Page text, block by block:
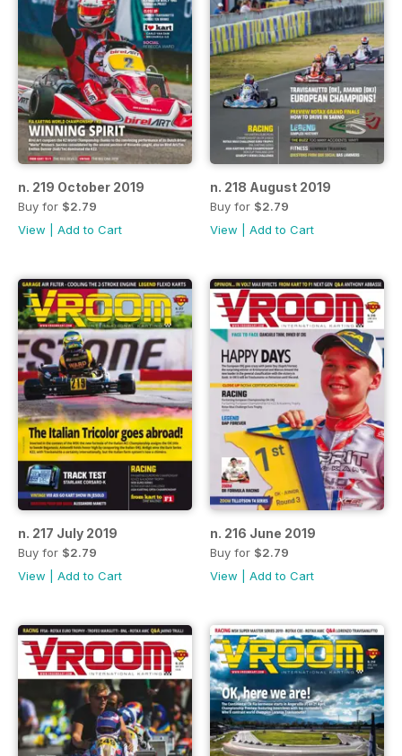
n. 219 October 2019
Buy for $2.79
View
Add to Cart
n. 218 August 2019
Buy for $2.79
View
Add to Cart
n. 217 July 2019
Buy for $2.79
View
Add to Cart
n. 216 June 2019
Buy for $2.79
View
Add to Cart